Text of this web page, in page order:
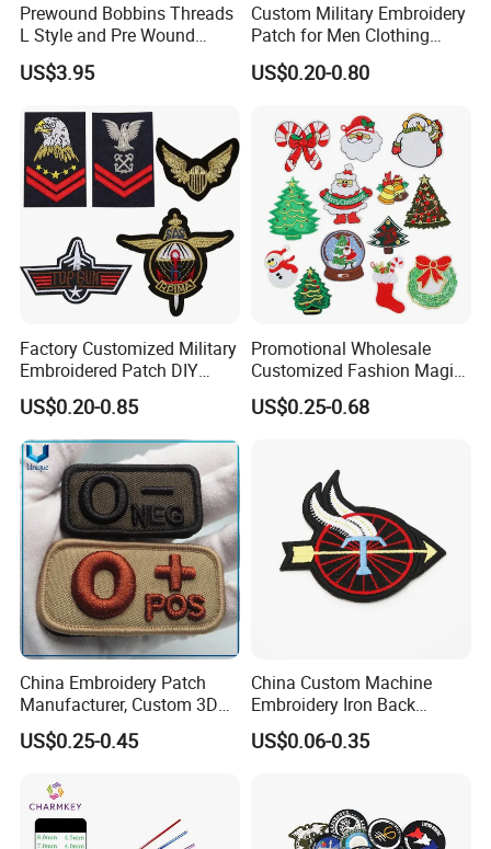
Prewound Bobbins Threads
L Style and Pre Wound
Bobbins M Style and Class
A Bobbin Prewounds
US$3.95
Custom Military Embroidery
Patch for Men Clothing
Army Appliques Iron on
Clothes
US$0.20-0.80
Factory Customized Military
Embroidered Patch DIY
Shoulder Strap Garment
Embroidery Patch
US$0.20-0.85
Promotional Wholesale
Customized Fashion Magic
Tape Flat Flag Embroidery
Patches for Emblem
US$0.25-0.68
China Embroidery Patch
Manufacturer, Custom 3D
High Relief embroidery Logo
Patches for School/ Military
US$0.25-0.45
China Custom Machine
Embroidery Iron Back
Cotton Fabric Uniform Arm
Name Badge
US$0.06-0.35